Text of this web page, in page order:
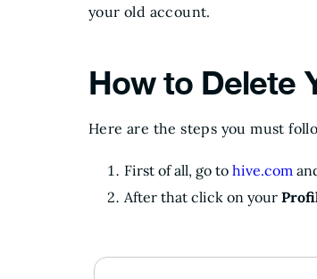
your old account.
How to Delete
Here are the steps you must
First of all, go to hive.com
After that click on your